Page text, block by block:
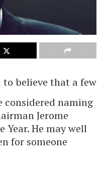
believe that a few
considered naming
Jerome
Year. He may well
for someone